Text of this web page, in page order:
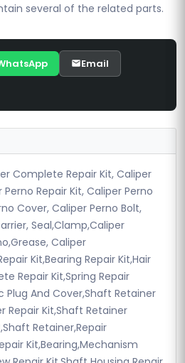
several of the related parts.
Email
Complete Repair Kit, Caliper
Repair Kit, Caliper Perno
Cover, Caliper Perno Bolt,
Seal,Clamp,Caliper
Caliper
Kit,Bearing Repair Kit,Hair
Repair Kit,Spring Repair
Plug And Cover,Shaft Retainer
Repair Kit,Shaft Retainer
Retainer,Repair
Kit,Bearing,Mechanism